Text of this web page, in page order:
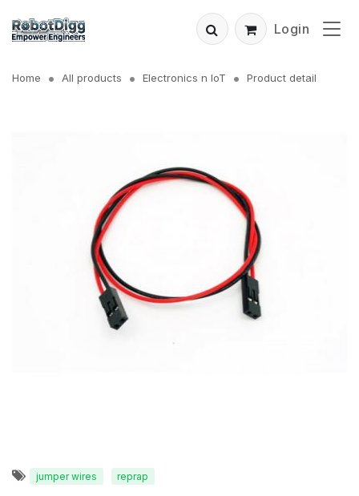
Login
Home All products Electronics n IoT Product detail
jumper wires reprap